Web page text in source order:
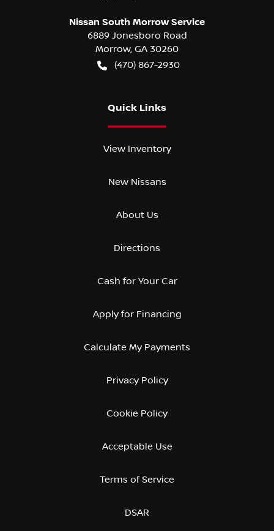
Nissan South Morrow Service
6889 Jonesboro Road
Morrow, GA 30260
(470) 867-2930
Quick Links
View Inventory
New Nissans
About Us
Directions
Cash for Your Car
Apply for Financing
Calculate My Payments
Privacy Policy
Cookie Policy
Acceptable Use
Terms of Service
DSAR